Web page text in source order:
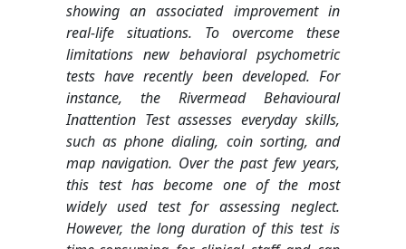
showing an associated improvement in
real-life situations. To overcome these
limitations new behavioral psychometric
tests have recently been developed. For
instance, the Rivermead Behavioural
Inattention Test assesses everyday skills,
such as phone dialing, coin sorting, and
map navigation. Over the past few years,
this test has become one of the most
widely used test for assessing neglect.
However, the long duration of this test is